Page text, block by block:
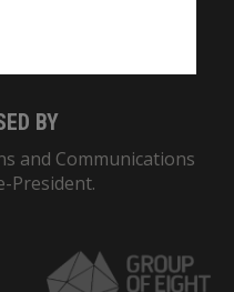
BY
and Communications
President.